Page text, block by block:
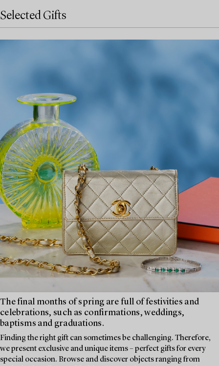
Selected Gifts
The final months of spring are full of festivities and
celebrations, such as confirmations, weddings,
baptisms and graduations.
Finding the right gift can sometimes be challenging. Therefore,
we present exclusive and unique items – perfect gifts for every
special occasion. Browse and discover objects ranging from